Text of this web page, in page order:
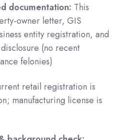
documentation: This
owner letter, GIS
entity registration, and
(no recent
felonies)
retail registration is
manufacturing license is